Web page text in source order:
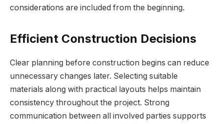
considerations are included from the beginning.
Efficient Construction Decisions
Clear planning before construction begins can reduce
unnecessary changes later. Selecting suitable
materials along with practical layouts helps maintain
consistency throughout the project. Strong
communication between all involved parties supports